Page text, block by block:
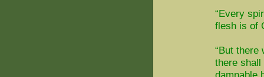
“Every
flesh is of
“But there
there
damnable